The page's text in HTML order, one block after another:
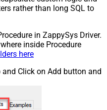
rather than long SQL to
in ZappySys Driver.
inside Procedure
here
Click on Add button and